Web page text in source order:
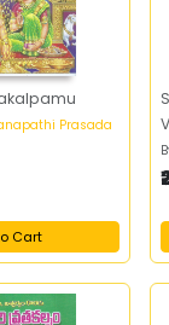
Prasada
Cart